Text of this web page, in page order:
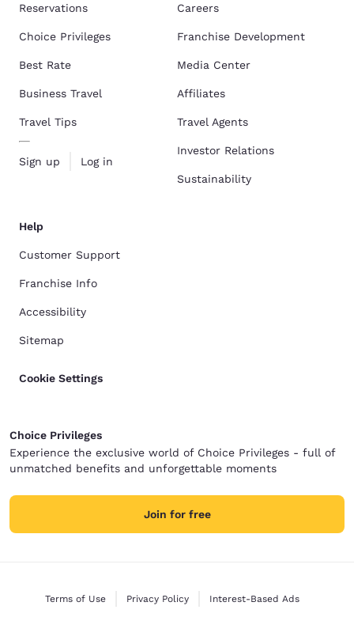
Reservations
Choice Privileges
Best Rate
Business Travel
Travel Tips
Sign up Log in
Careers
Franchise Development
Media Center
Affiliates
Travel Agents
Investor Relations
Sustainability
Help
Customer Support
Franchise Info
Accessibility
Sitemap
Cookie Settings
Choice Privileges
Experience the exclusive world of Choice Privileges - full of
unmatched benefits and unforgettable moments
Join for free
Terms of Use Privacy Policy Interest-Based Ads